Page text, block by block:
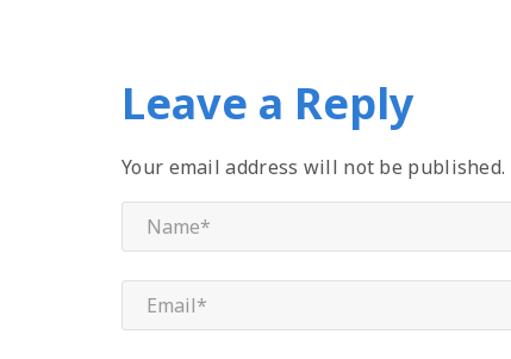
Leave a Reply
Your email address will not be published.